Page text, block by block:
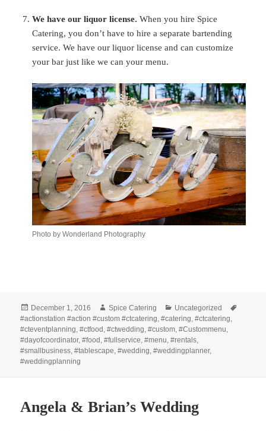
We have our liquor license. When you hire Spice
Catering, you don’t have to hire a separate bartending
service. We have our liquor license and can customize
your bar just like we can your menu.
Photo by Wonderland Photography
Posted
on
December 1, 2016 Author
Spice Catering Categories
Uncategorized
#actionstation #action #custom #ctcatering,#catering,#ctcatering,
#cteventplanning,#ctfood ,#ctwedding,#custom,#Custommenu,
#dayofcoordinator,#food ,#fullservice,#menu,#rentals,
#smallbusiness,#tablescape,#wedding,#weddingplanner,
#weddingplanning
Angela & Brian’s Wedding